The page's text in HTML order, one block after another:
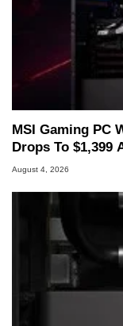
MSI Gaming PC
Drops To $1,399
August 4, 2026